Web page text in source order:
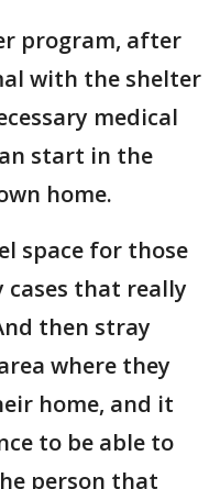
program, after
with the shelter
medical
start in the
home.
space for those
that really
then stray
where they
home, and it
to be able to
person that